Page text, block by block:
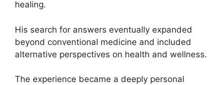
healing.
His search for answers eventually expanded
beyond conventional medicine and included
alternative perspectives on health and wellness.
The experience became a deeply personal